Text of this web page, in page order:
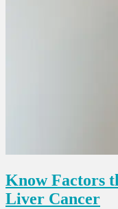
Know Factors
Liver Cancer